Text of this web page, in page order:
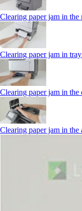
Clearing paper jam in the
Clearing paper jam in
Clearing paper jam in the
Clearing paper jam in the